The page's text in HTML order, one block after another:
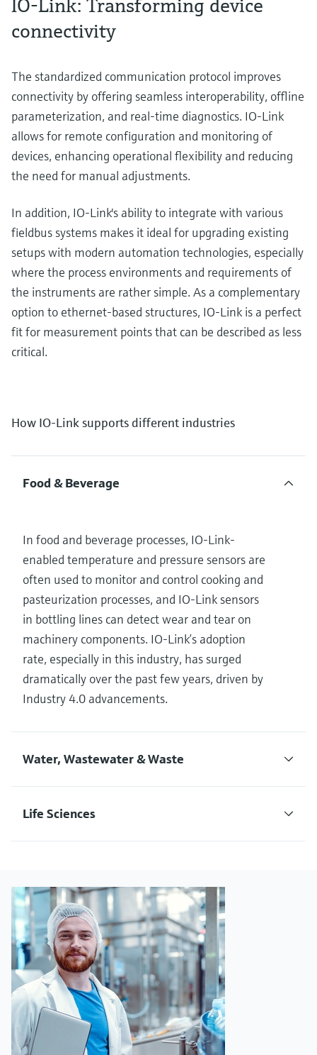
IO-Link: Transforming device
connectivity
The standardized communication protocol improves
connectivity by offering seamless interoperability, offline
parameterization, and real-time diagnostics. IO-Link
allows for remote configuration and monitoring of
devices, enhancing operational flexibility and reducing
the need for manual adjustments.
In addition, IO-Link's ability to integrate with various
fieldbus systems makes it ideal for upgrading existing
setups with modern automation technologies, especially
where the process environments and requirements of
the instruments are rather simple. As a complementary
option to ethernet-based structures, IO-Link is a perfect
fit for measurement points that can be described as less
critical.
How IO-Link supports different industries
Food & Beverage
In food and beverage processes, IO-Link-
enabled temperature and pressure sensors are
often used to monitor and control cooking and
pasteurization processes, and IO-Link sensors
in bottling lines can detect wear and tear on
machinery components. IO-Link’s adoption
rate, especially in this industry, has surged
dramatically over the past few years, driven by
Industry 4.0 advancements.
Water, Wastewater & Waste
Life Sciences